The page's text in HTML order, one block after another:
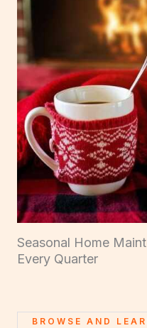
Seasonal Home
Every Quarter
BROWSE AND